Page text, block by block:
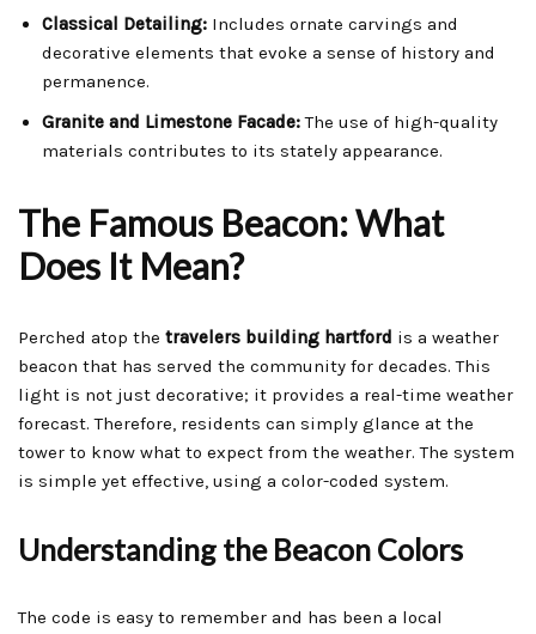
Classical Detailing: Includes ornate carvings and
decorative elements that evoke a sense of history and
permanence.
Granite and Limestone Facade:The use of high-quality
materials contributes to its stately appearance.
The Famous Beacon: What
Does It Mean?
Perched atop the travelers building hartford is a weather
beacon that has served the community for decades. This
light is not just decorative; it provides a real-time weather
forecast. Therefore, residents can simply glance at the
tower to know what to expect from the weather. The system
is simple yet effective, using a color-coded system.
Understanding the Beacon Colors
The code is easy to remember and has been a local